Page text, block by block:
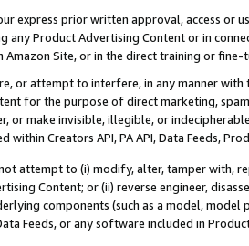
express prior written approval, access or
any Product Advertising Content or in
Site, or in the direct training or
or attempt to interfere, in any manner
for the purpose of direct marketing,
or make invisible, illegible, or
within Creators API, PA API, Data Feeds,
attempt to (i) modify, alter, tamper with,
Content; or (ii) reverse engineer,
components (such as a model,
Feeds, or any software included in